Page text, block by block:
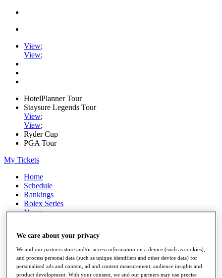
View;
View;
HotelPlanner Tour
Staysure Legends Tour
View;
View;
Ryder Cup
PGA Tour
My Tickets
Home
Schedule
Rankings
Rolex Series
News
Stats
Q School
Destinations
We care about your privacy
We and our partners store and/or access information on a device (such as cookies),
and process personal data (such as unique identifiers and other device data) for
personalised ads and content, ad and content measurement, audience insights and
product development. With your consent, we and our partners may use precise